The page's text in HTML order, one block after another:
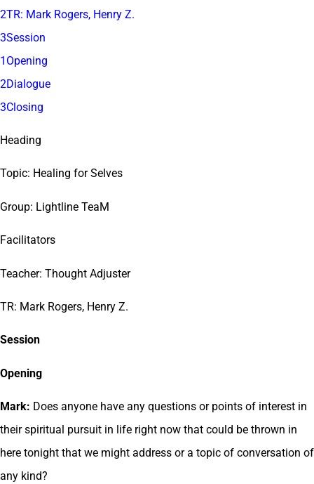
2TR: Mark Rogers, Henry Z.
3Session
1Opening
2Dialogue
3Closing
Heading
Topic: Healing for Selves
Group: Lightline TeaM
Facilitators
Teacher: Thought Adjuster
TR: Mark Rogers, Henry Z.
Session
Opening
Mark: Does anyone have any questions or points of interest in
their spiritual pursuit in life right now that could be thrown in
here tonight that we might address or a topic of conversation of
any kind?